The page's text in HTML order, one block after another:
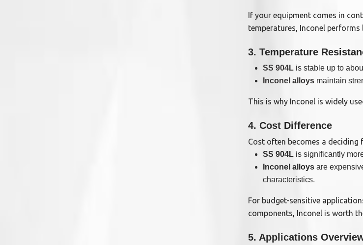
If your equipment comes in
temperatures, Inconel performs
3. Temperature
SS 904L is stable up to
Inconel alloys maintain
This is why Inconel is widely
4. Cost Difference
Cost often becomes a deciding
SS 904L is significantly
Inconel alloys are
characteristics.
For budget-sensitive
components, Inconel is worth
5. Applications